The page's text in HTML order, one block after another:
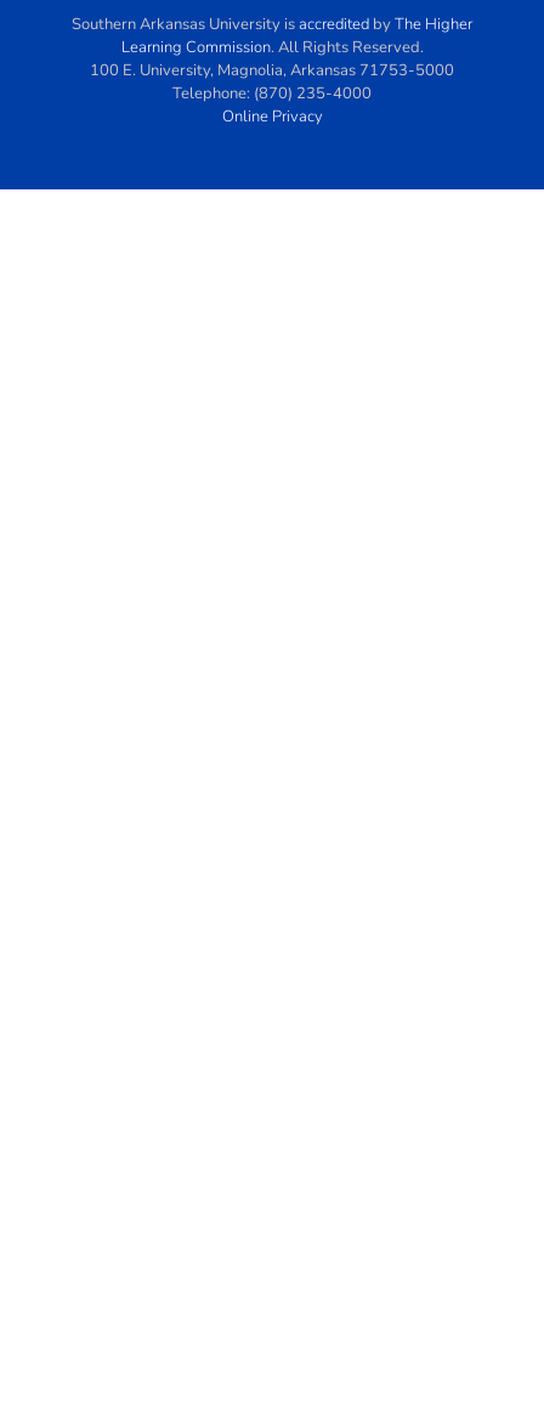
Southern Arkansas University isaccredited byThe Higher
Learning Commission. All Rights Reserved.
100 E. University, Magnolia,Arkansas 71753-5000
Telephone: (870) 235-4000
Online Privacy